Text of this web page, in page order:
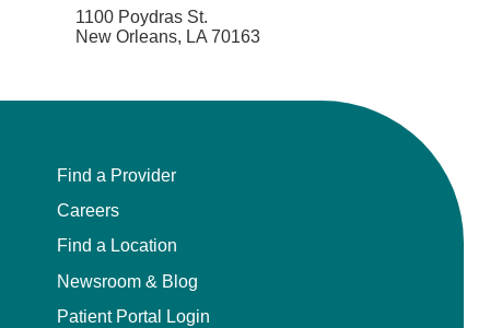
1100 Poydras St.
New Orleans, LA 70163
Find a Provider
Careers
Find a Location
Newsroom & Blog
Patient Portal Login